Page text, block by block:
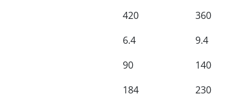
420
360
6.4
9.4
90
140
184
230